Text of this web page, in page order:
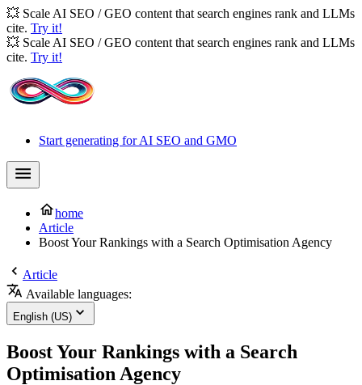
💥 Scale AI SEO / GEO content that search engines rank and LLMs
cite. Try it!
💥 Scale AI SEO / GEO content that search engines rank and LLMs
cite. Try it!
Start generating for AI SEO and GMO
home
Article
Boost Your Rankings with a Search Optimisation Agency
Article
Available languages:
English (US)
Boost Your Rankings with a Search
Optimisation Agency